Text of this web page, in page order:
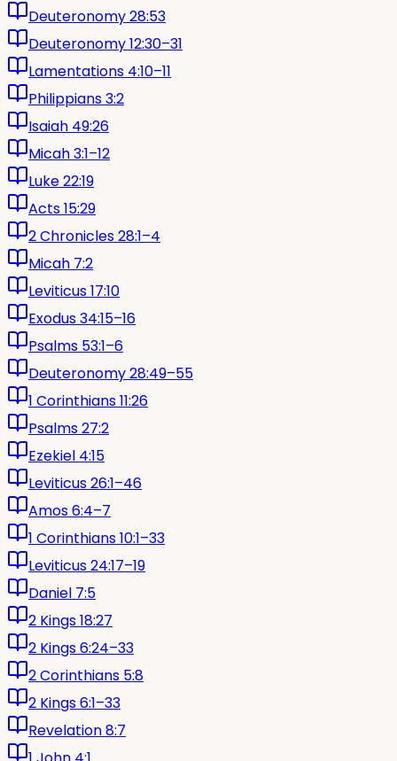
Deuteronomy 28:53
Deuteronomy 12:30–31
Lamentations 4:10–11
Philippians 3:2
Isaiah 49:26
Micah 3:1–12
Luke 22:19
Acts 15:29
2 Chronicles 28:1–4
Micah 7:2
Leviticus 17:10
Exodus 34:15–16
Psalms 53:1–6
Deuteronomy 28:49–55
1 Corinthians 11:26
Psalms 27:2
Ezekiel 4:15
Leviticus 26:1–46
Amos 6:4–7
1 Corinthians 10:1–33
Leviticus 24:17–19
Daniel 7:5
2 Kings 18:27
2 Kings 6:24–33
2 Corinthians 5:8
2 Kings 6:1–33
Revelation 8:7